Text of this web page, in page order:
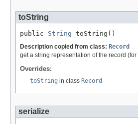
toString
public String toString()
Description copied from class: Record
get a string representation of the record
Overrides:
toString in class Record
serialize